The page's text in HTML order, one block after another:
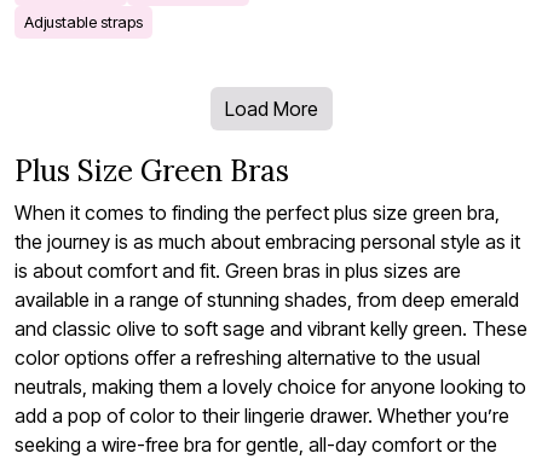
Adjustable straps
Load More
Plus Size Green Bras
When it comes to finding the perfect plus size green bra,
the journey is as much about embracing personal style as it
is about comfort and fit. Green bras in plus sizes are
available in a range of stunning shades, from deep emerald
and classic olive to soft sage and vibrant kelly green. These
color options offer a refreshing alternative to the usual
neutrals, making them a lovely choice for anyone looking to
add a pop of color to their lingerie drawer. Whether you’re
seeking a wire-free bra for gentle, all-day comfort or the